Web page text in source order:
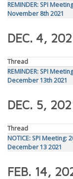
REMINDER: SPI
November 8th 2021
DEC. 4,
Thread
REMINDER: SPI
December 13th 2021
DEC. 5,
Thread
NOTICE: SPI Meeting:
December 13 2021
FEB. 14,